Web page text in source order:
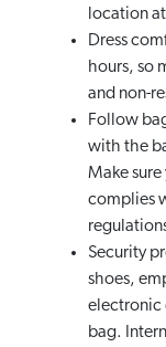
location
Dress
hours, so
and non-
Follow
with the
Make
complies
Security
shoes,
electronic
bag.